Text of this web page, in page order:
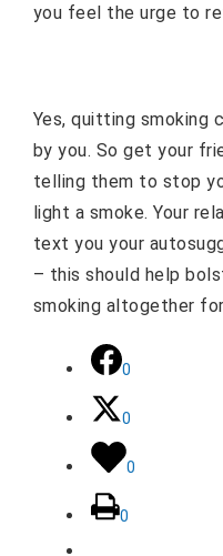
you feel the urge to
Yes, quitting smoking
by you. So get your
telling them to stop
light a smoke. Your
text you your
– this should help
smoking altogether
0
0
0
0